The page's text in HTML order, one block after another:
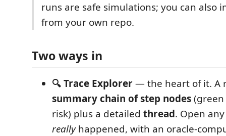
runs are safe simulations; you can also
from your own repo.
Two ways in
🔍 Trace Explorer— the heart of it. A
summary chain of step nodes
risk) plus a detailed thread. Open
reallyhappened, with an oracle-